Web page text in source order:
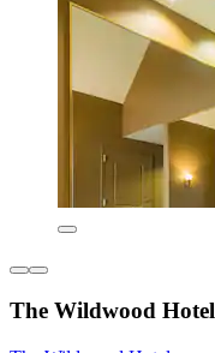
The Wildwood Hotel